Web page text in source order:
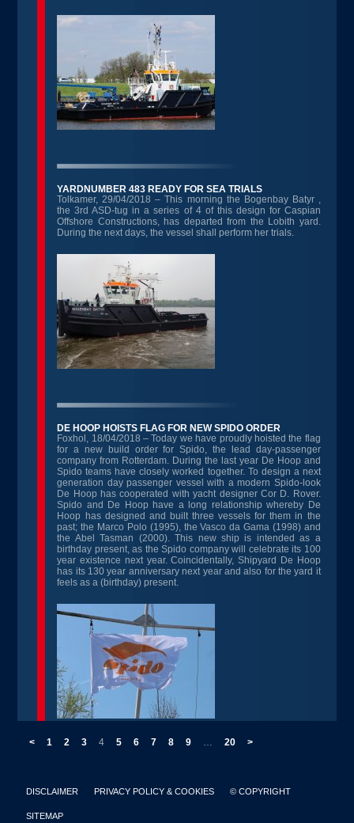
YARDNUMBER 483 READY FOR SEA TRIALS
Tolkamer, 29/04/2018 – This morning the Bogenbay Batyr ,
the 3rd ASD-tug in a series of 4 of this design for Caspian
Offshore Constructions, has departed from the Lobith yard.
During the next days, the vessel shall perform her trials.
DE HOOP HOISTS FLAG FOR NEW SPIDO ORDER
Foxhol, 18/04/2018 – Today we have proudly hoisted the flag
for a new build order for Spido, the lead day-passenger
company from Rotterdam. During the last year De Hoop and
Spido teams have closely worked together. To design a next
generation day passenger vessel with a modern Spido-look
De Hoop has cooperated with yacht designer Cor D. Rover.
Spido and De Hoop have a long relationship whereby De
Hoop has designed and built three vessels for them in the
past; the Marco Polo (1995), the Vasco da Gama (1998) and
the Abel Tasman (2000). This new ship is intended as a
birthday present, as the Spido company will celebrate its 100
year existence next year. Coincidentally, Shipyard De Hoop
has its 130 year anniversary next year and also for the yard it
feels as a (birthday) present.
< 1 2 3 4 5 6 7 8 9 … 20 >
DISCLAIMER PRIVACY POLICY & COOKIES © COPYRIGHT
SITEMAP